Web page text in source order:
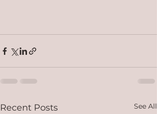
Recent Posts See All